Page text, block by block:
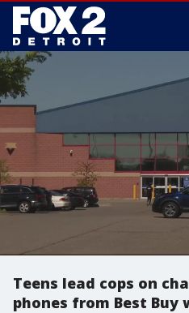
Teens lead cops on
phones from Best Buy